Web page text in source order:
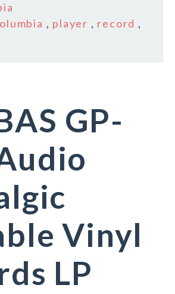
, player , record ,
GP-
Vinyl
LP